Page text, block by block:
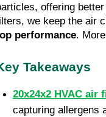
offering
we keep the air
performance.
Takeaways
20x24x2 HVAC
capturing allergens